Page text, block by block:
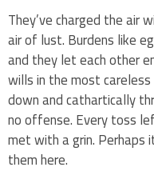
They’ve charged the air
air of lust. Burdens like
and they let each other
wills in the most
down and cathartically
no offense. Every toss
met with a grin. Perhaps
them here.